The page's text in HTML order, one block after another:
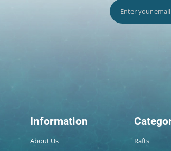
Information
About Us
Rafts